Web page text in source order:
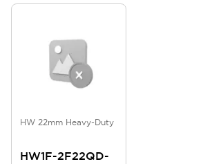
HW 22mm Heavy-Duty
HW1F-2F22QD-